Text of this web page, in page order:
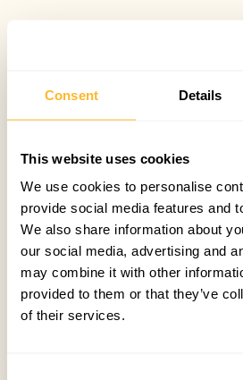
Consent Details
This website uses cookies
We use cookies to personalise
provide social media features and
We also share information about
our social media, advertising and
may combine it with other
provided to them or that they’ve
of their services.